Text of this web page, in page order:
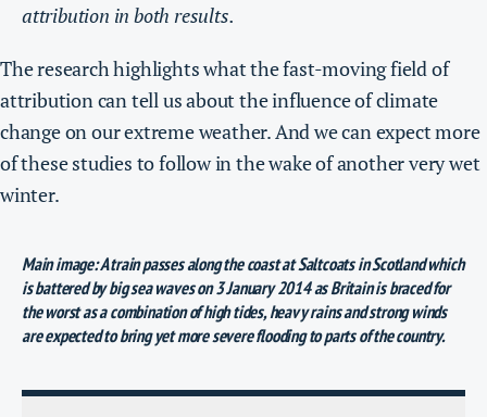
attribution in both results.
The research highlights what the fast-moving field of
attribution can tell us about the influence of climate
change on our extreme weather. And we can expect more
of these studies to follow in the wake of another very wet
winter.
Main image: A train passes along the coast at Saltcoats in Scotland which
is battered by big sea waves on 3 January 2014 as Britain is braced for
the worst as a combination of high tides, heavy rains and strong winds
are expected to bring yet more severe flooding to parts of the country.